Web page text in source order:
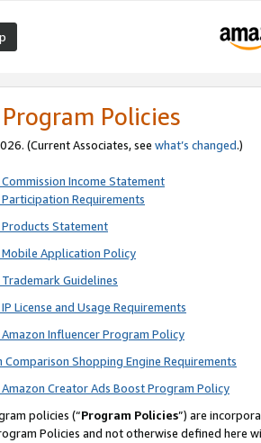
Policies
(Current Associates, see what’s changed.)
Income Statement
Requirements
Statement
Application Policy
Guidelines
License and Usage Requirements
Influencer Program Policy
Comparison Shopping Engine Requirements
Creator Ads Boost Program Policy
policies (“Program Policies”) are
Policies and not otherwise defined